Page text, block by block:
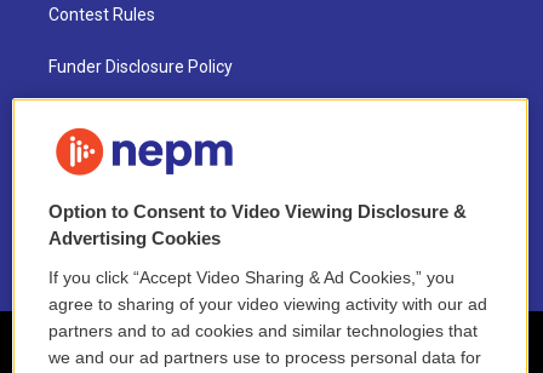
Contest Rules
Funder Disclosure Policy
NEPM EEO Reports & Statement
2021 License Renewal
Option to Consent to Video Viewing Disclosure &
Advertising Cookies
If you click “Accept Video Sharing & Ad Cookies,” you
agree to sharing of your video viewing activity with our ad
partners and to ad cookies and similar technologies that
we and our ad partners use to process personal data for